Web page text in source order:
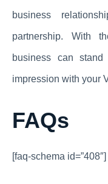
business
partnership. With
business can
impression with your
FAQs
[faq-schema id=”408″]